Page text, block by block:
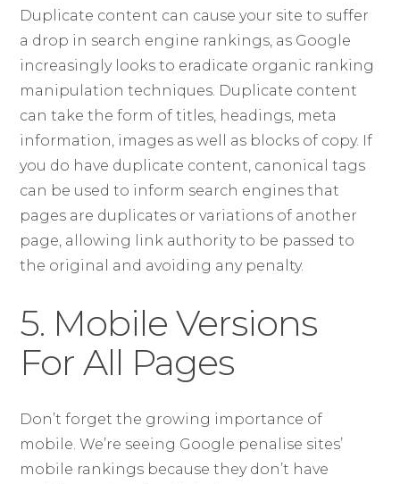
Duplicate content can cause your site to suffer
a drop in search engine rankings, as Google
increasingly looks to eradicate organic ranking
manipulation techniques. Duplicate content
can take the form of titles, headings, meta
information, images as well as blocks of copy. If
you do have duplicate content, canonical tags
can be used to inform search engines that
pages are duplicates or variations of another
page, allowing link authority to be passed to
the original and avoiding any penalty.
5. Mobile Versions
For All Pages
Don’t forget the growing importance of
mobile. We’re seeing Google penalise sites’
mobile rankings because they don’t have